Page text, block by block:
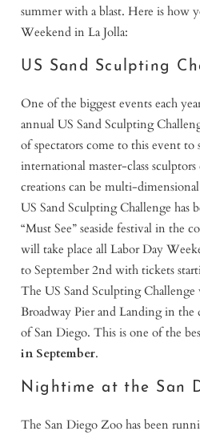
summer with a blast. Here is how
Weekend in La Jolla:
US Sand Sculpting
One of the biggest events each
annual US Sand Sculpting
of spectators come to this event to
international master-class
creations can be multi-
US Sand Sculpting Challenge has
“Must See” seaside festival in the
will take place all Labor Day
to September 2nd with tickets
The US Sand Sculpting Challenge
Broadway Pier and Landing in
of San Diego. This is one of the
in September.
Nightime at the San
The San Diego Zoo has been